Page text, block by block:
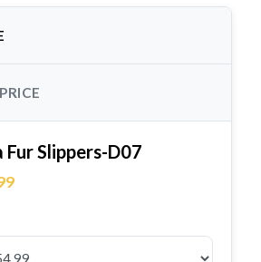
Fur Slippers-D07